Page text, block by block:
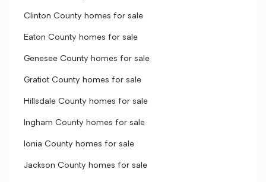
Clinton County homes for sale
Eaton County homes for sale
Genesee County homes for sale
Gratiot County homes for sale
Hillsdale County homes for sale
Ingham County homes for sale
Ionia County homes for sale
Jackson County homes for sale